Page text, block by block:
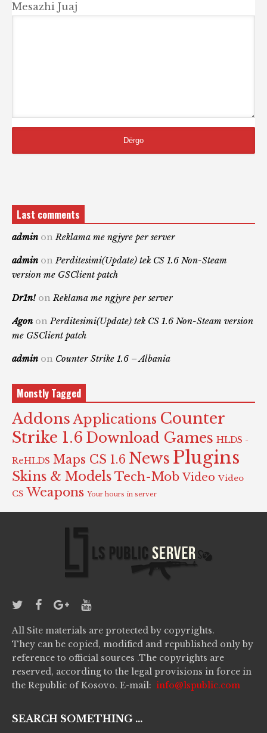
Mesazhi Juaj
Last comments
admin onReklama me ngjyre per server
admin onPerditesimi(Update) tek CS 1.6 Non-Steam
version me GSClient patch
Dr1n! onReklama me ngjyre per server
Agon onPerditesimi(Update) tek CS 1.6 Non-Steam version
me GSClient patch
admin on Counter Strike 1.6 – Albania
Monstly Tagged
Addons Applications Counter
Strike 1.6 Download Games HLDS -
ReHLDS Maps CS 1.6 News Plugins
Skins & Models Tech-Mob Video Video
CS Weapons Your hours in server
All Site materials are protected by copyrights.
They can be copied, modified and republished only by
reference to official sources .The copyrights are
reserved, according to the legal provisions in force in
the Republic of Kosovo. E-mail: info@lspublic.com
SEARCH SOMETHING ...